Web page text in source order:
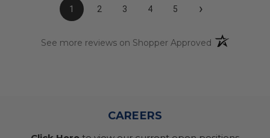
1 2 3 4 5 ›
See more reviews on Shopper Approved (opens in a
CAREERS